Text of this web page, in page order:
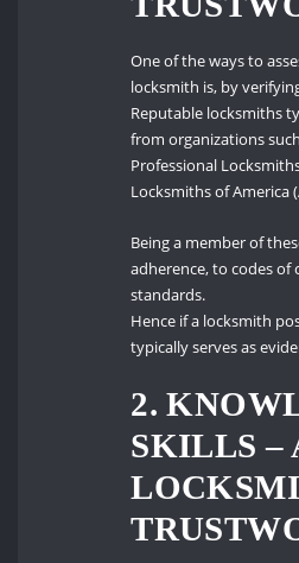
One of the ways to
locksmith is, by
Reputable locksmiths
from organizations
Professional
Locksmiths of America
Being a member of
adherence, to codes
standards.
Hence if a locksmith
typically serves as
2.
SKILLS –